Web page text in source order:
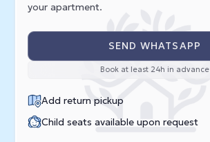
your apartment.
SEND WHATSAPP
Book at least 24h in advance
Add return pickup
Child seats available upon request